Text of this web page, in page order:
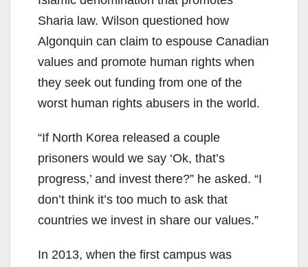
Sharia law. Wilson questioned how
Algonquin can claim to espouse Canadian
values and promote human rights when
they seek out funding from one of the
worst human rights abusers in the world.
“If North Korea released a couple
prisoners would we say ‘Ok, that’s
progress,’ and invest there?” he asked. “I
don’t think it’s too much to ask that
countries we invest in share our values.”
In 2013, when the first campus was